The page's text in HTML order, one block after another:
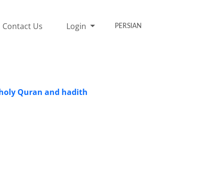
Contact Us Login PERSIAN
Quran and hadith